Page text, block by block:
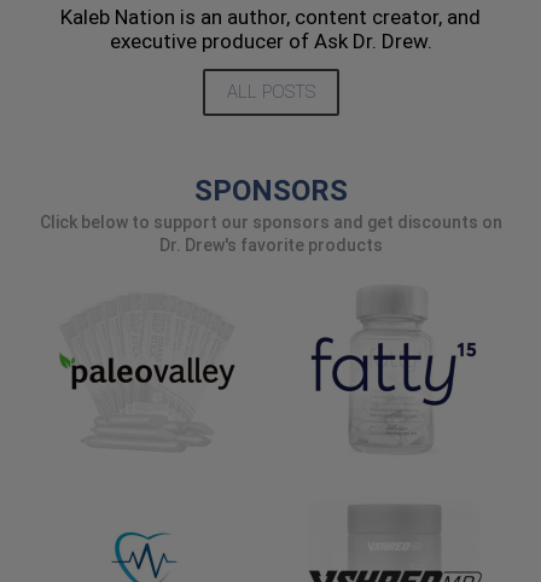
Kaleb Nation is an author, content creator, and
executive producer of Ask Dr. Drew.
ALL POSTS
SPONSORS
Click below to support our sponsors and get discounts on
Dr. Drew's favorite products